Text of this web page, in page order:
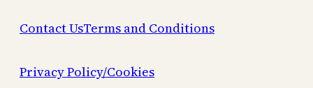
Contact UsTerms and Conditions
Privacy Policy/Cookies